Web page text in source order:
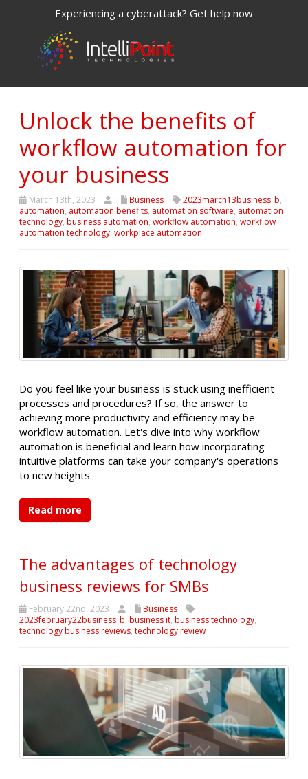
Experiencing a cyberattack? Get help now
Unlock the benefits of
workflow automation for
your business
March 13th, 2023 Business 2023march13business_b,
automation, automation benefits, automation software, automation
technology, business automation, workflow automation, workflow
automation technology, workplace automation
Do you feel like your business is stuck using inefficient
processes and procedures? If so, the answer to
achieving more productivity and efficiency may be
workflow automation. Let's dive into why workflow
automation is beneficial and learn how incorporating
intuitive platforms can take your company's operations
to new heights.
Read more
The advantages of technology
business reviews for SMBs
February 22nd, 2023
Business
2023february22business_b, business it, business technology,
technology business reviews, technology review